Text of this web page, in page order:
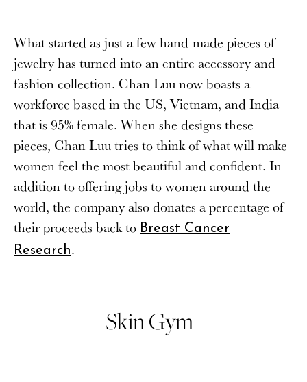
What started as just a few hand-made pieces of
jewelry has turned into an entire accessory and
fashion collection. Chan Luu now boasts a
workforce based in the US, Vietnam, and India
that is 95% female. When she designs these
pieces, Chan Luu tries to think of what will make
women feel the most beautiful and confident. In
addition to offering jobs to women around the
world, the company also donates a percentage of
their proceeds back to Breast Cancer
Research.
Skin Gym